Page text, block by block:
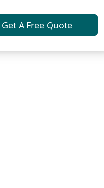
Get A Free Quote